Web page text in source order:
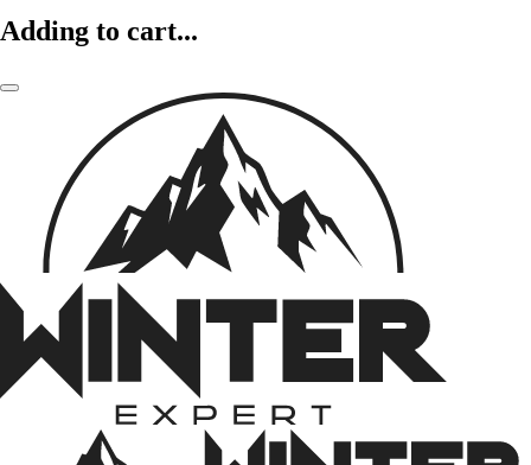
Adding to cart...